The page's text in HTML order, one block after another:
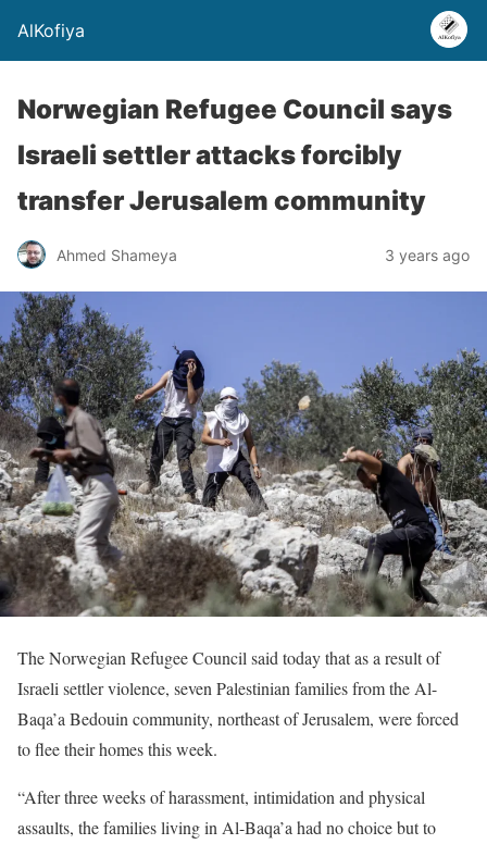
AlKofiya
Norwegian Refugee Council says
Israeli settler attacks forcibly
transfer Jerusalem community
Ahmed Shameya 3 years ago
The Norwegian Refugee Council said today that as a result of
Israeli settler violence, seven Palestinian families from the Al-
Baqa’a Bedouin community, northeast of Jerusalem, were forced
to flee their homes this week.
“After three weeks of harassment, intimidation and physical
assaults, the families living in Al-Baqa’a had no choice but to